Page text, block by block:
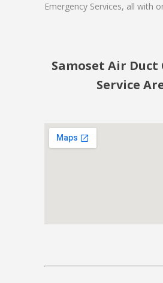
Emergency Services, all with
Samoset Air Duct
Service